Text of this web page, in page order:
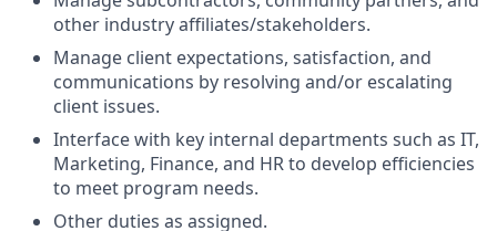
other industry affiliates/stakeholders.
Manage client expectations, satisfaction, and
communications by resolving and/or escalating
client issues.
Interface with key internal departments such as IT,
Marketing, Finance, and HR to develop efficiencies
to meet program needs.
Other duties as assigned.